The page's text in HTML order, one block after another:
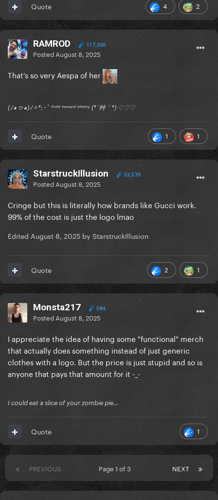
4 2
Quote
RAMROD 117,200
Posted August 8, 2025
That's so very Aespa of her
(ﾉ◕ヮ◕)ﾉ✧*:･ﾟ ᶠʳᵒⁿᵗ ᵗᵒʷᵃʳᵈ ᵉⁿᵉᵐʸ (*´艸｀*) ♡♡♡
1 1
Quote
StarstruckIllusion 53,570
Posted August 8, 2025
Cringe but this is literally how brands like Gucci work.
99% of the cost is just the logo lmao
Edited August 8, 2025 by StarstruckIllusion
2 1
Quote
Monsta217 584
Posted August 8, 2025
I appreciate the idea of having some "functional" merch
that actually does something instead of just generic
clothes with a logo. But the price is just stupid and so is
anyone that pays that amount for it -_-
I could eat a slice of your zombie pie…
1
Quote
PREVIOUS NEXT
Page 1 of 3